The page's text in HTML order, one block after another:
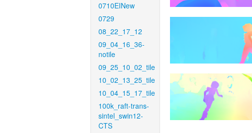
0710EINew
0729
08_22_17_12
09_04_16_36-
notile
09_25_10_02_tile
10_02_13_25_tile
10_04_15_17_tile
100k_raft-trans-
sintel_swin12-
CTS